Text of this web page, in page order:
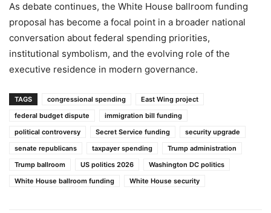
As debate continues, the White House ballroom funding
proposal has become a focal point in a broader national
conversation about federal spending priorities,
institutional symbolism, and the evolving role of the
executive residence in modern governance.
TAGS congressional spending
East Wing project
federal budget dispute
immigration bill funding
political controversy
Secret Service funding
security upgrade
senate republicans
taxpayer spending
Trump administration
Trump ballroom
US politics 2026
Washington DC politics
White House ballroom funding
White House security